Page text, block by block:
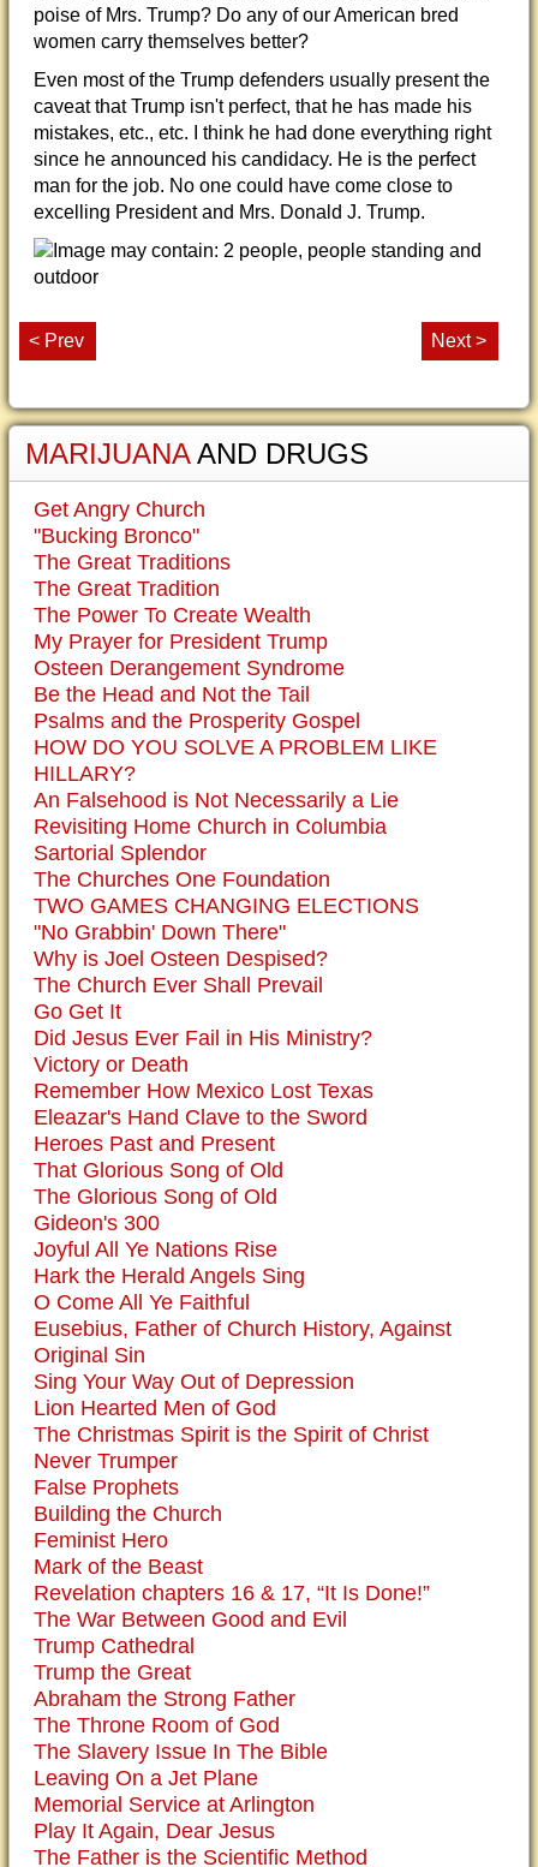
poise of Mrs. Trump? Do any of our American bred
women carry themselves better?
Even most of the Trump defenders usually present the
caveat that Trump isn't perfect, that he has made his
mistakes, etc., etc. I think he had done everything right
since he announced his candidacy. He is the perfect
man for the job. No one could have come close to
excelling President and Mrs. Donald J. Trump.
< Prev Next >
MARIJUANAAND DRUGS
Get Angry Church
"Bucking Bronco"
The Great Traditions
The Great Tradition
The Power To Create Wealth
My Prayer for President Trump
Osteen Derangement Syndrome
Be the Head and Not the Tail
Psalms and the Prosperity Gospel
HOW DO YOU SOLVE A PROBLEM LIKE
HILLARY?
An Falsehood is Not Necessarily a Lie
Revisiting Home Church in Columbia
Sartorial Splendor
The Churches One Foundation
TWO GAMES CHANGING ELECTIONS
"No Grabbin' Down There"
Why is Joel Osteen Despised?
The Church Ever Shall Prevail
Go Get It
Did Jesus Ever Fail in His Ministry?
Victory or Death
Remember How Mexico Lost Texas
Eleazar's Hand Clave to the Sword
Heroes Past and Present
That Glorious Song of Old
The Glorious Song of Old
Gideon's 300
Joyful All Ye Nations Rise
Hark the Herald Angels Sing
O Come All Ye Faithful
Eusebius, Father of Church History, Against
Original Sin
Sing Your Way Out of Depression
Lion Hearted Men of God
The Christmas Spirit is the Spirit of Christ
Never Trumper
False Prophets
Building the Church
Feminist Hero
Mark of the Beast
Revelation chapters 16 & 17, “It Is Done!”
The War Between Good and Evil
Trump Cathedral
Trump the Great
Abraham the Strong Father
The Throne Room of God
The Slavery Issue In The Bible
Leaving On a Jet Plane
Memorial Service at Arlington
Play It Again, Dear Jesus
The Father is the Scientific Method